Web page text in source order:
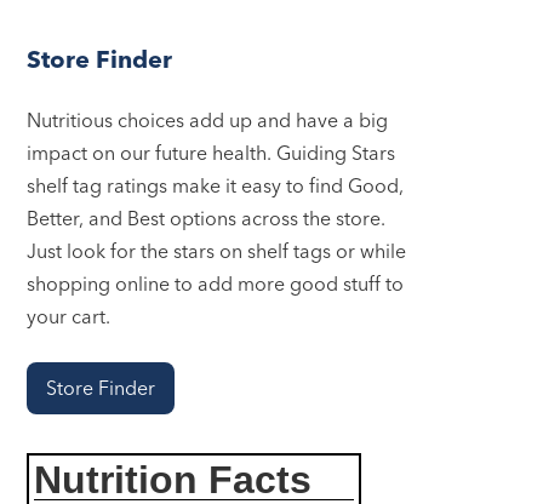
Store Finder
Nutritious choices add up and have a big
impact on our future health. Guiding Stars
shelf tag ratings make it easy to find Good,
Better, and Best options across the store.
Just look for the stars on shelf tags or while
shopping online to add more good stuff to
your cart.
Store Finder
Nutrition Facts